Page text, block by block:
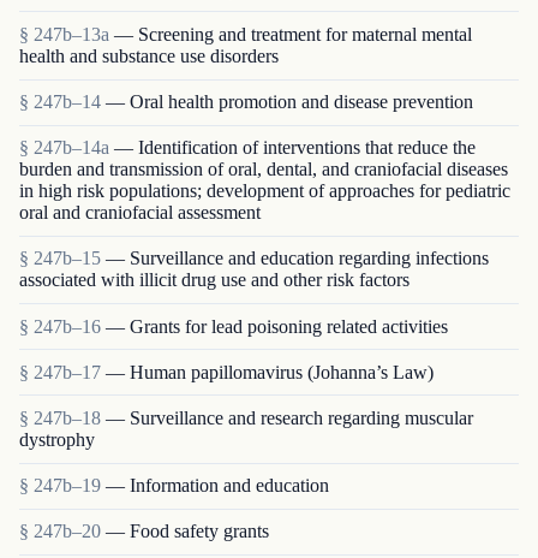
§ 247b–13a — Screening and treatment for maternal mental
health and substance use disorders
§ 247b–14 — Oral health promotion and disease prevention
§ 247b–14a — Identification of interventions that reduce the
burden and transmission of oral, dental, and craniofacial diseases
in high risk populations; development of approaches for pediatric
oral and craniofacial assessment
§ 247b–15 — Surveillance and education regarding infections
associated with illicit drug use and other risk factors
§ 247b–16 — Grants for lead poisoning related activities
§ 247b–17 — Human papillomavirus (Johanna’s Law)
§ 247b–18 — Surveillance and research regarding muscular
dystrophy
§ 247b–19 — Information and education
§ 247b–20 — Food safety grants